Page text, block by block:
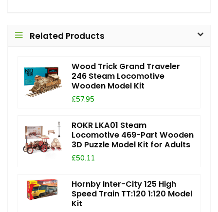
Related Products
Wood Trick Grand Traveler
246 Steam Locomotive
Wooden Model Kit
£57.95
ROKR LKA01 Steam
Locomotive 469-Part Wooden
3D Puzzle Model Kit for Adults
£50.11
Hornby Inter-City 125 High
Speed Train TT:120 1:120 Model
Kit